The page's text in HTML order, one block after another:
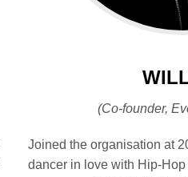
(Co-founder,
Joined the organisation at
dancer in love with Hip-